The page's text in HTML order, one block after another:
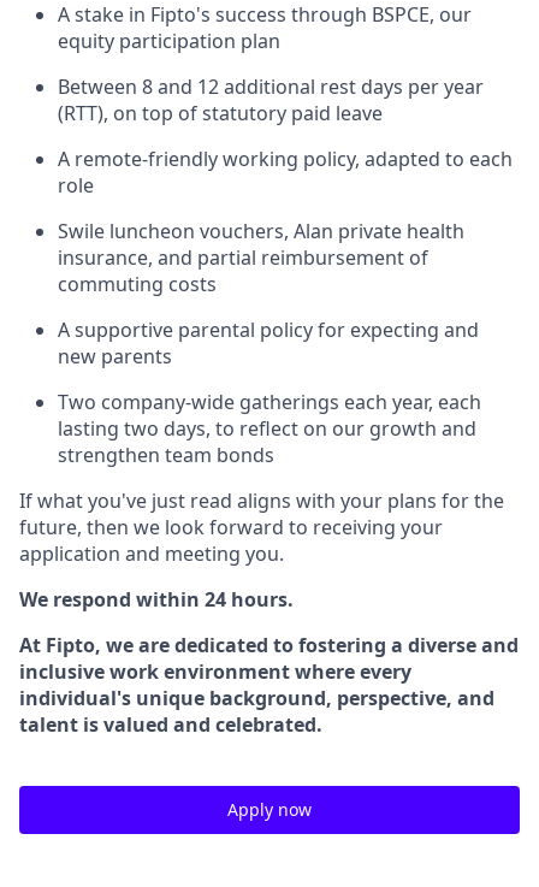
A stake in Fipto's success through BSPCE, our
equity participation plan
Between 8 and 12 additional rest days per year
(RTT), on top of statutory paid leave
A remote-friendly working policy, adapted to each
role
Swile luncheon vouchers, Alan private health
insurance, and partial reimbursement of
commuting costs
A supportive parental policy for expecting and
new parents
Two company-wide gatherings each year, each
lasting two days, to reflect on our growth and
strengthen team bonds
If what you've just read aligns with your plans for the
future, then we look forward to receiving your
application and meeting you.
We respond within 24 hours.
At Fipto, we are dedicated to fostering a diverse and
inclusive work environment where every
individual's unique background, perspective, and
talent is valued and celebrated.
Apply now